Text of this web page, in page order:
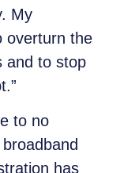
My
overturn the
and to stop
to no
has